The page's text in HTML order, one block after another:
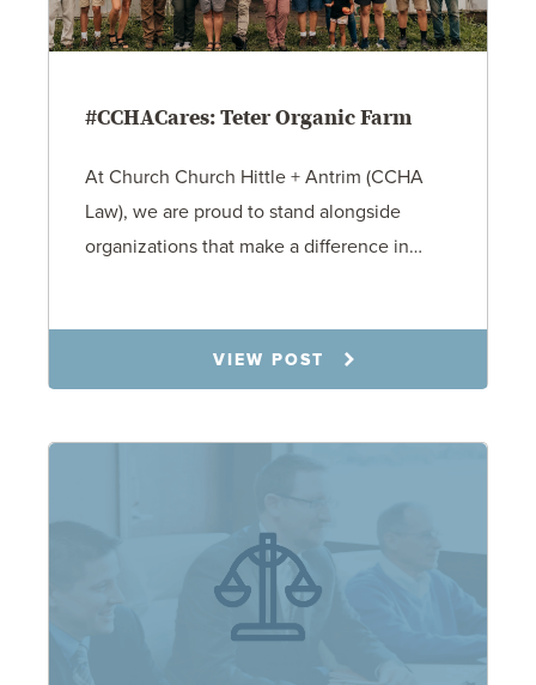
#CCHACares: Teter Organic Farm
At Church Church Hittle + Antrim (CCHA
Law), we are proud to stand alongside
organizations that make a difference in…
VIEW POST